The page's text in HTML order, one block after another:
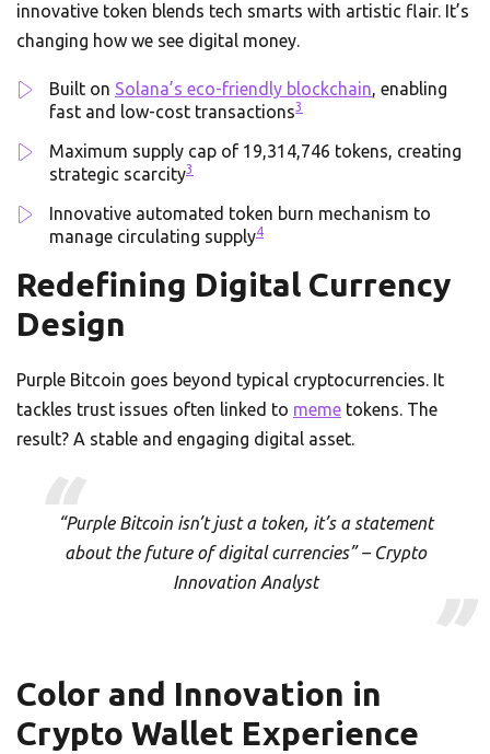
innovative token blends tech smarts with artistic flair. It’s
changing how we see digital money.
Built on Solana’s eco-friendly blockchain, enabling
fast and low-cost transactions3
Maximum supply cap of 19,314,746 tokens, creating
strategic scarcity3
Innovative automated token burn mechanism to
manage circulating supply4
Redefining Digital Currency
Design
Purple Bitcoin goes beyond typical cryptocurrencies. It
tackles trust issues often linked to meme tokens. The
result? A stable and engaging digital asset.
“Purple Bitcoin isn’t just a token, it’s a statement
about the future of digital currencies” – Crypto
Innovation Analyst
Color and Innovation in
Crypto Wallet Experience